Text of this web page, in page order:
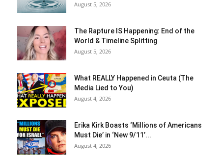
August 5, 2026
The Rapture IS Happening: End of the
World & Timeline Splitting
August 5, 2026
What REALLY Happened in Ceuta (The
Media Lied to You)
August 4, 2026
Erika Kirk Boasts ‘Millions of Americans
Must Die’ in ‘New 9/11’...
August 4, 2026